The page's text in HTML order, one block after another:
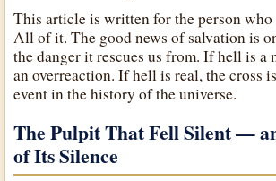
This article is written for the person who
All of it. The good news of salvation is
the danger it rescues us from. If hell is a
an overreaction. If hell is real, the cross
event in the history of the universe.
The Pulpit That Fell Silent —
of Its Silence